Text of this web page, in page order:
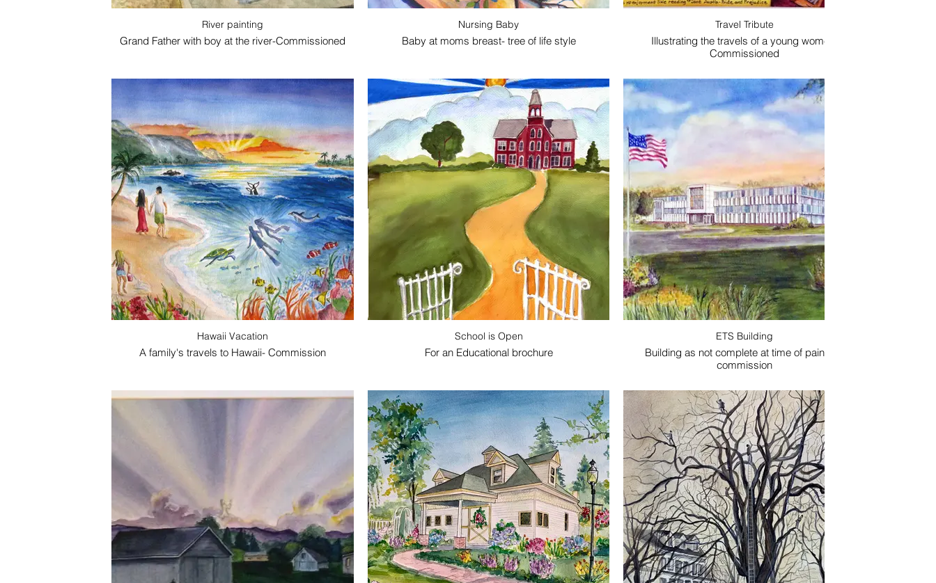
River painting
Grand Father with boy at the river-Commissioned
Nursing Baby
Baby at moms breast- tree of life style
Travel Tribute
Illustrating the travels of a young women.
Commissioned
Hawaii Vacation
A family's travels to Hawaii- Commission
School is Open
For an Educational brochure
ETS Building
Building as not complete at time of painting-
commission